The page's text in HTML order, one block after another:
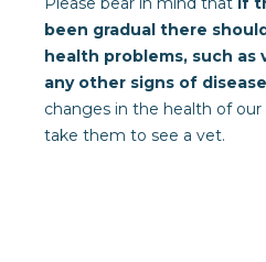
been gradual there
health problems, such as
any other signs of
changes in the health of
take them to see a vet.